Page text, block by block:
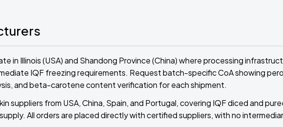
in Illinois (USA) and Shandong Province (China) where processing
IQF freezing requirements. Request batch-specific CoA showing
and beta-carotene content verification for each shipment.
suppliers from USA, China, Spain, and Portugal, covering IQF diced and
All orders are placed directly with certified suppliers, with no